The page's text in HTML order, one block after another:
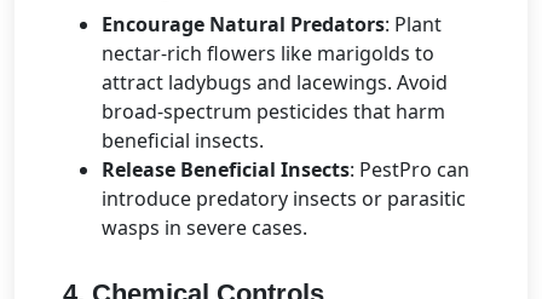
Encourage Natural Predators: Plant
nectar-rich flowers like marigolds to
attract ladybugs and lacewings. Avoid
broad-spectrum pesticides that harm
beneficial insects.
Release Beneficial Insects: PestPro can
introduce predatory insects or parasitic
wasps in severe cases.